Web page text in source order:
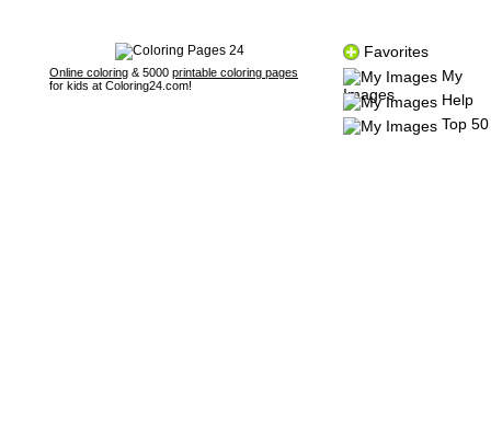
Online coloring & 5000 printable coloring pages
for kids at Coloring24.com!
Favorites
My
Images
Help
Top 50